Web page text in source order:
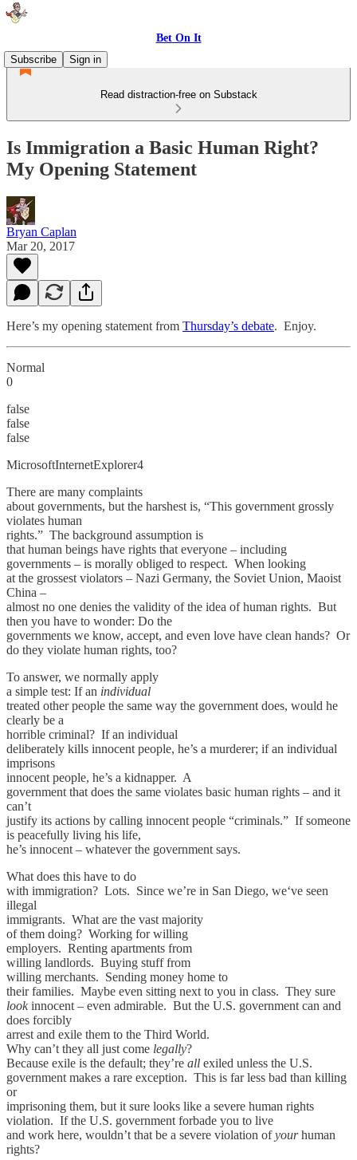
Bet On It
Subscribe
Sign in
Read distraction-free on Substack
Is Immigration a Basic Human Right?
My Opening Statement
Bryan Caplan
Mar 20, 2017
Here’s my opening statement from Thursday’s debate. Enjoy.
Normal
0
false
false
false
MicrosoftInternetExplorer4
There are many complaints
about governments, but the harshest is, “This government grossly
violates human
rights.” The background assumption is
that human beings have rights that everyone – including
governments – is morally obliged to respect. When looking
at the grossest violators – Nazi Germany, the Soviet Union, Maoist
China –
almost no one denies the validity of the idea of human rights. But
then you have to wonder: Do the
governments we know, accept, and even love have clean hands? Or
do they violate human rights, too?
To answer, we normally apply
a simple test: If an individual
treated other people the same way the government does, would he
clearly be a
horrible criminal? If an individual
deliberately kills innocent people, he’s a murderer; if an individual
imprisons
innocent people, he’s a kidnapper. A
government that does the same violates basic human rights – and it
can’t
justify its actions by calling innocent people “criminals.” If someone
is peacefully living his life,
he’s innocent – whatever the government says.
What does this have to do
with immigration? Lots. Since we’re in San Diego, we‘ve seen
illegal
immigrants. What are the vast majority
of them doing? Working for willing
employers. Renting apartments from
willing landlords. Buying stuff from
willing merchants. Sending money home to
their families. Maybe even sitting next to you in class. They sure
lookinnocent – even admirable. But the U.S. government can and
does forcibly
arrest and exile them to the Third World.
Why can’t they all just come legally?
Because exile is the default; they’re all exiled unless the U.S.
government makes a rare exception. This is far less bad than killing
or
imprisoning them, but it sure looks like a severe human rights
violation. If the U.S. government forbade you to live
and work here, wouldn’t that be a severe violation ofyourhuman
rights?